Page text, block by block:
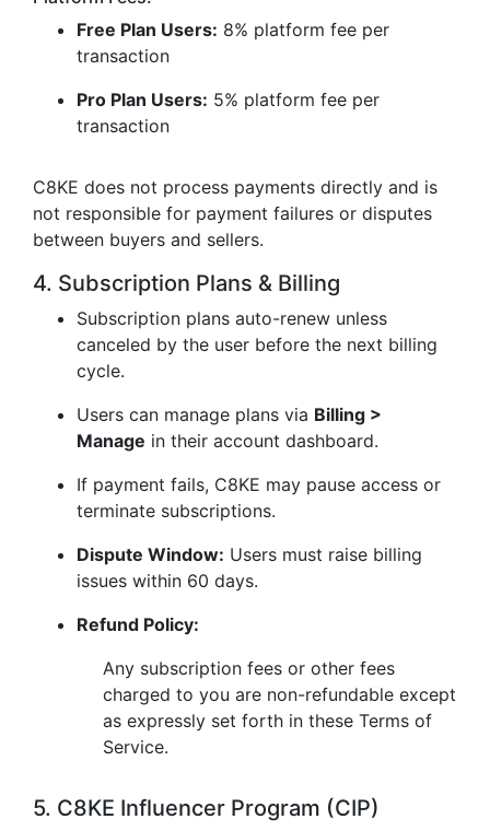
Free Plan Users: 8% platform fee per
transaction
Pro Plan Users: 5% platform fee per
transaction
C8KE does not process payments directly and is
not responsible for payment failures or disputes
between buyers and sellers.
4. Subscription Plans & Billing
Subscription plans auto-renew unless
canceled by the user before the next billing
cycle.
Users can manage plans via Billing >
Manage in their account dashboard.
If payment fails, C8KE may pause access or
terminate subscriptions.
Dispute Window: Users must raise billing
issues within 60 days.
Refund Policy:
Any subscription fees or other fees
charged to you are non-refundable except
as expressly set forth in these Terms of
Service.
5. C8KE Influencer Program (CIP)